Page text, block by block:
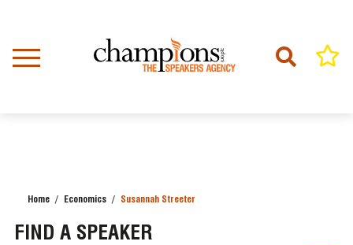
content
Home Economics Susannah Streeter
FIND A SPEAKER